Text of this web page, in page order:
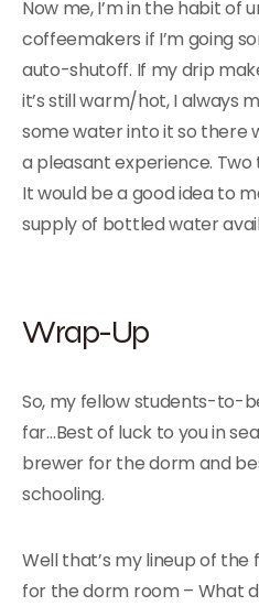
Now me, I’m in the habit of
coffeemakers if I’m going
auto-shutoff. If my drip
it’s still warm/hot, I always
some water into it so there
a pleasant experience. Two
It would be a good idea to
supply of bottled water
Wrap-Up
So, my fellow students-to-
far…Best of luck to you in
brewer for the dorm and
schooling.
Well that’s my lineup of
for the dorm room – What